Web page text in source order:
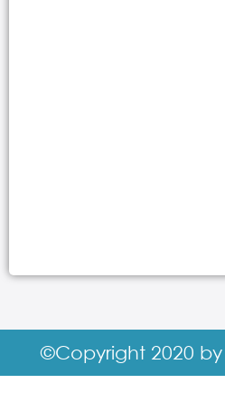
©Copyright 2020